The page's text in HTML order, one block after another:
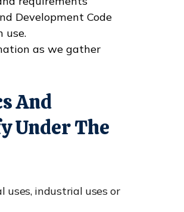
Development Code
use.
as we gather
And
Under The
uses, industrial uses or